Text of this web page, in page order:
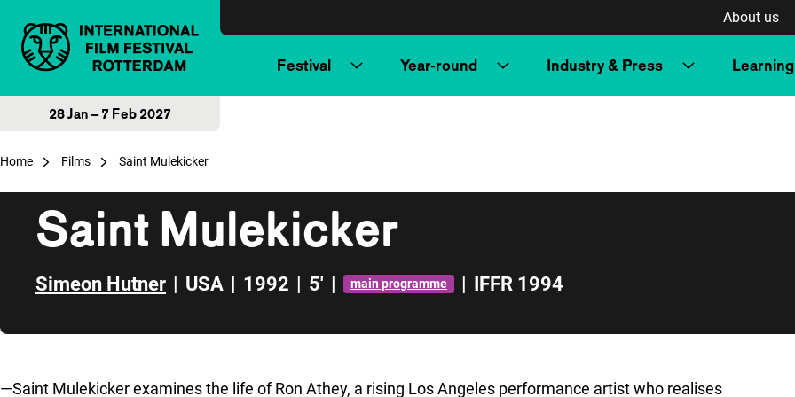
About us
Festival Year-round Industry & Press Learning
28 Jan – 7 Feb 2027
Home Films Saint Mulekicker
Saint Mulekicker
Simeon Hutner | USA | 1992 | 5' | main programme | IFFR 1994
—Saint Mulekickerexamines the life of Ron Athey, a rising Los Angeles performance artist who realises